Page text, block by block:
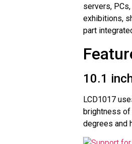
servers,
exhibitions,
part
10.1
LCD1017
brightness
degrees and